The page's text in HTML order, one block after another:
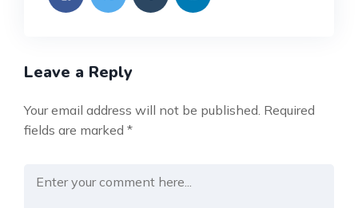
Leave a Reply
Your email address will not be published. Required
fields are marked *